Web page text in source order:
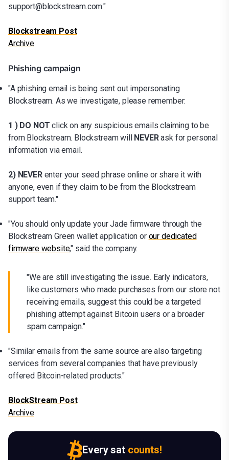
support@blockstream.com."
Blockstream Post
Archive
Phishing campaign
"A phishing email is being sent out impersonating
Blockstream. As we investigate, please remember:
1 ) DO NOT click on any suspicious emails claiming to be
from Blockstream. Blockstream will NEVERask for personal
information via email.
2) NEVERenter your seed phrase online or share it with
anyone, even if they claim to be from the Blockstream
support team."
"You should only update your Jade firmware through the
Blockstream Green wallet application or our dedicated
firmware website," said the company.
"We are still investigating the issue. Early indicators,
like customers who made purchases from our store not
receiving emails, suggest this could be a targeted
phishing attempt against Bitcoin users or a broader
spam campaign."
"Similar emails from the same source are also targeting
services from several companies that have previously
offered Bitcoin-related products."
BlockStream Post
Archive
Every sat counts!